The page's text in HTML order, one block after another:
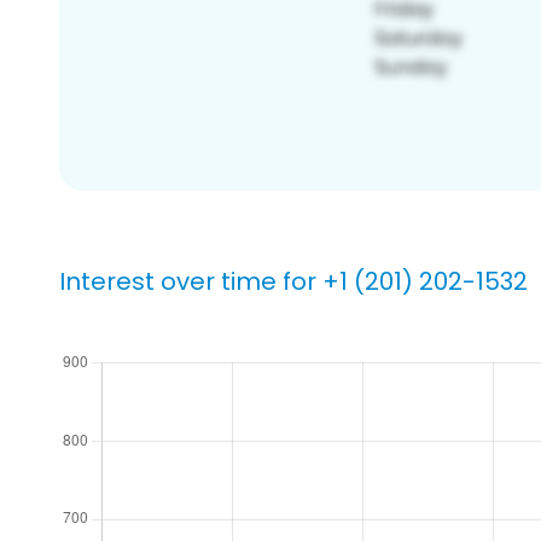
Interest over time for +1 (201) 202-1532